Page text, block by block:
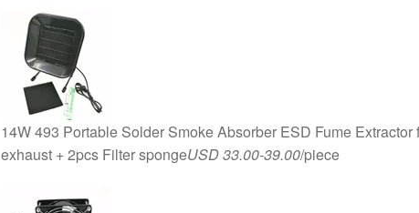
14W 493 Portable Solder Smoke Absorber ESD Fume
exhaust + 2pcs Filter spongeUSD 33.00-39.00/piece